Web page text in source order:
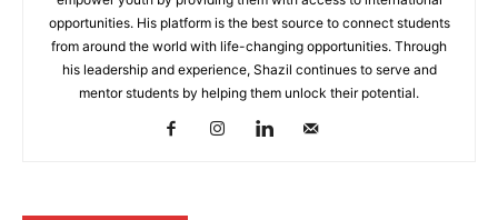
opportunities. His platform is the best source to connect students
from around the world with life-changing opportunities. Through
his leadership and experience, Shazil continues to serve and
mentor students by helping them unlock their potential.